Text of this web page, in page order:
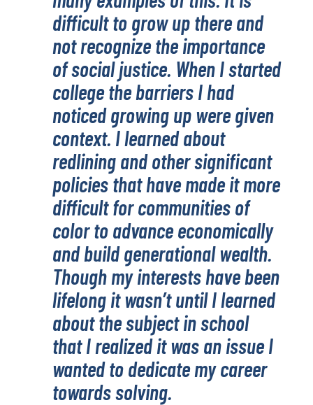
difficult to grow up there and
not recognize the importance
of social justice. When I started
college the barriers I had
noticed growing up were given
context. I learned about
redlining and other significant
policies that have made it more
difficult for communities of
color to advance economically
and build generational wealth.
Though my interests have been
lifelong it wasn’t until I learned
about the subject in school
that I realized it was an issue I
wanted to dedicate my career
towards solving.